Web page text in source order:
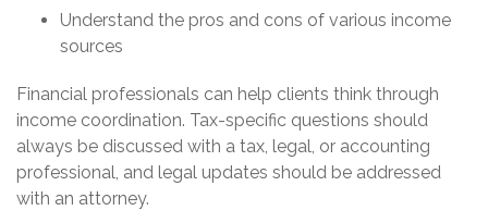
Understand the pros and cons of various income
sources
Financial professionals can help clients think through
income coordination. Tax-specific questions should
always be discussed with a tax, legal, or accounting
professional, and legal updates should be addressed
with an attorney.